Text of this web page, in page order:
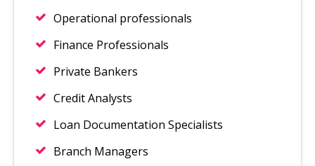
Operational professionals
Finance Professionals
Private Bankers
Credit Analysts
Loan Documentation Specialists
Branch Managers